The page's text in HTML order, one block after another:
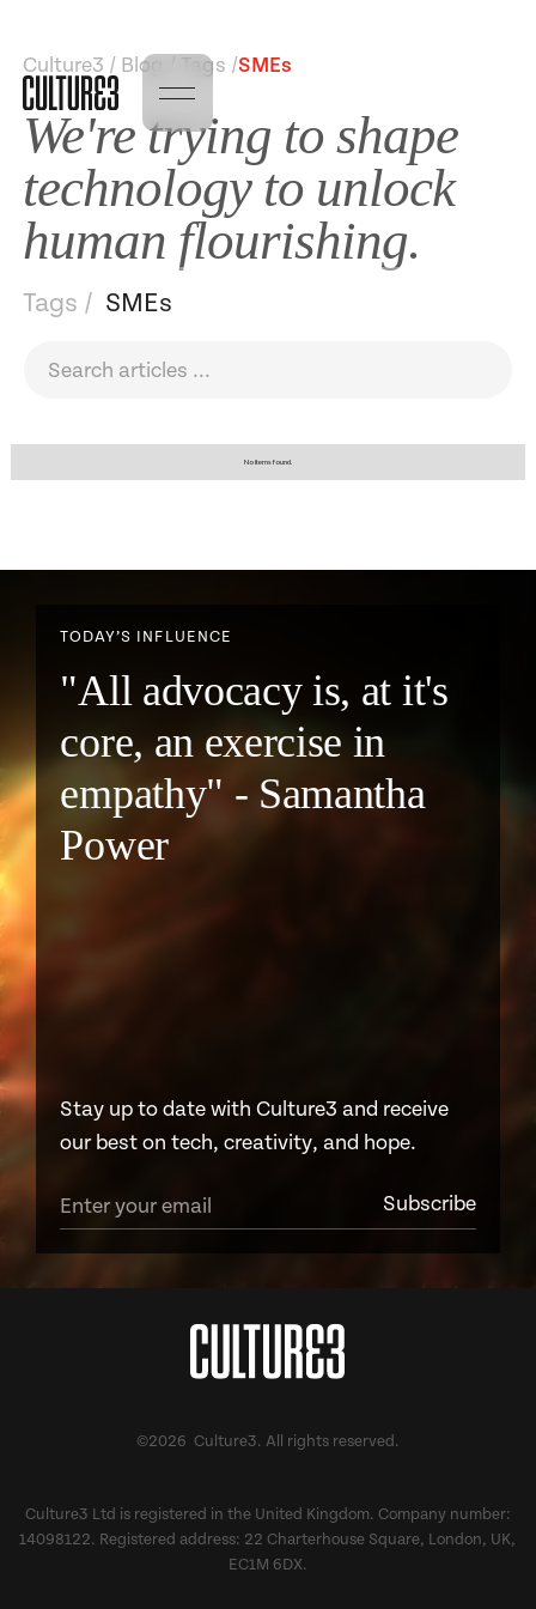
Culture3 / Blog / Tags /SMEs
We're trying to shape
technology to unlock
human flourishing.
Tags / SMEs
No items found.
TODAY’S INFLUENCE
"All advocacy is, at it's
core, an exercise in
empathy" - Samantha
Power
Stay up to date with Culture3 and receive
our best on tech, creativity, and hope.
©2026 Culture3. All rights reserved.
Culture3 Ltd is registered in the United Kingdom. Company number:
14098122. Registered address: 22 Charterhouse Square, London, UK,
EC1M 6DX.